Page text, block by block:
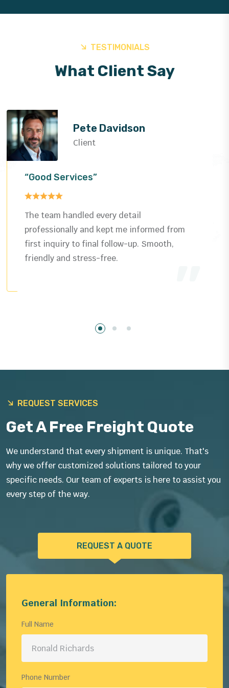
TESTIMONIALS
What Client Say
Helen Rose
“Good Services”
Impressed by the quality and speed—
delivered exactly as promised plus helpful
guidance that saved us time.
REQUEST SERVICES
Get A Free Freight Quote
We understand that every shipment is unique. That's
why we offer customized solutions tailored to your
specific needs. Our team of experts is here to assist you
every step of the way.
REQUEST A QUOTE
General Information:
Full Name
Phone Number